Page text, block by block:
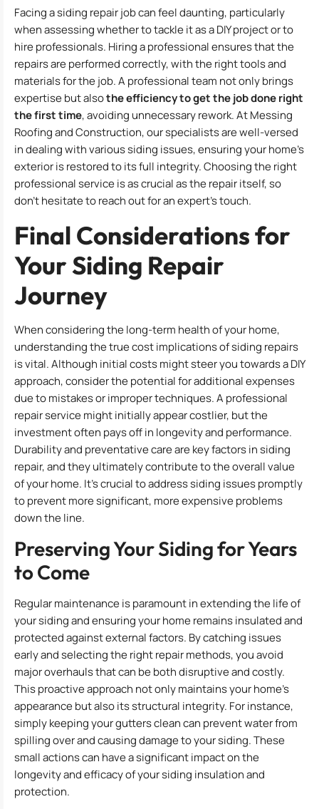
Facing a siding repair job can feel daunting, particularly
when assessing whether to tackle it as a DIY project or to
hire professionals. Hiring a professional ensures that the
repairs are performed correctly, with the right tools and
materials for the job. A professional team not only brings
expertise but alsothe efficiency to get the job done right
the first time, avoiding unnecessary rework. At Messing
Roofing and Construction, our specialists are well-versed
in dealing with various siding issues, ensuring your home’s
exterior is restored to its full integrity. Choosing the right
professional service is as crucial as the repair itself, so
don’t hesitate to reach out for an expert’s touch.
Final Considerations for
Your Siding Repair
Journey
When considering the long-term health of your home,
understanding the true cost implications of siding repairs
is vital. Although initial costs might steer you towards a DIY
approach, consider the potential for additional expenses
due to mistakes or improper techniques. A professional
repair service might initially appear costlier, but the
investment often pays off in longevity and performance.
Durability and preventative care are key factors in siding
repair, and they ultimately contribute to the overall value
of your home. It’s crucial to address siding issues promptly
to prevent more significant, more expensive problems
down the line.
Preserving Your Siding for Years
to Come
Regular maintenance is paramount in extending the life of
your siding and ensuring your home remains insulated and
protected against external factors. By catching issues
early and selecting the right repair methods, you avoid
major overhauls that can be both disruptive and costly.
This proactive approach not only maintains your home’s
appearance but also its structural integrity. For instance,
simply keeping your gutters clean can prevent water from
spilling over and causing damage to your siding. These
small actions can have a significant impact on the
longevity and efficacy of your siding insulation and
protection.